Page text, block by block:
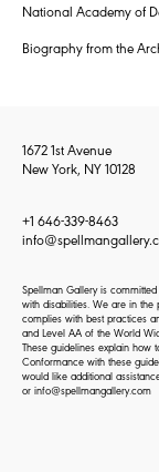
National Academy of
Biography from the
1672 1st Avenue
New York, NY 10128
+1 646-339-8463
Spellman Gallery is
with disabilities. We are in the
complies with best practices
and Level AA of the World
These guidelines explain how
Conformance with these
would like additional
or info@spellmangallery.com